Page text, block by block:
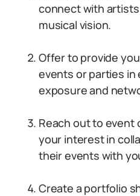
connect with
musical vision.
Offer to provide
events or parties in
exposure and
Reach out to event
your interest in
their events with
Create a portfolio